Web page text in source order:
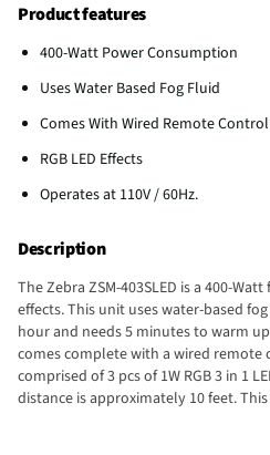
Product features
400-Watt Power Consumption
Uses Water Based Fog Fluid
Comes With Wired Remote Control
RGB LED Effects
Operates at 110V / 60Hz.
Description
The Zebra ZSM-403SLED is a 400-
effects. This unit uses water-based
hour and needs 5 minutes to warm
comes complete with a wired remote
comprised of 3 pcs of 1W RGB 3 in 1
distance is approximately 10 feet.